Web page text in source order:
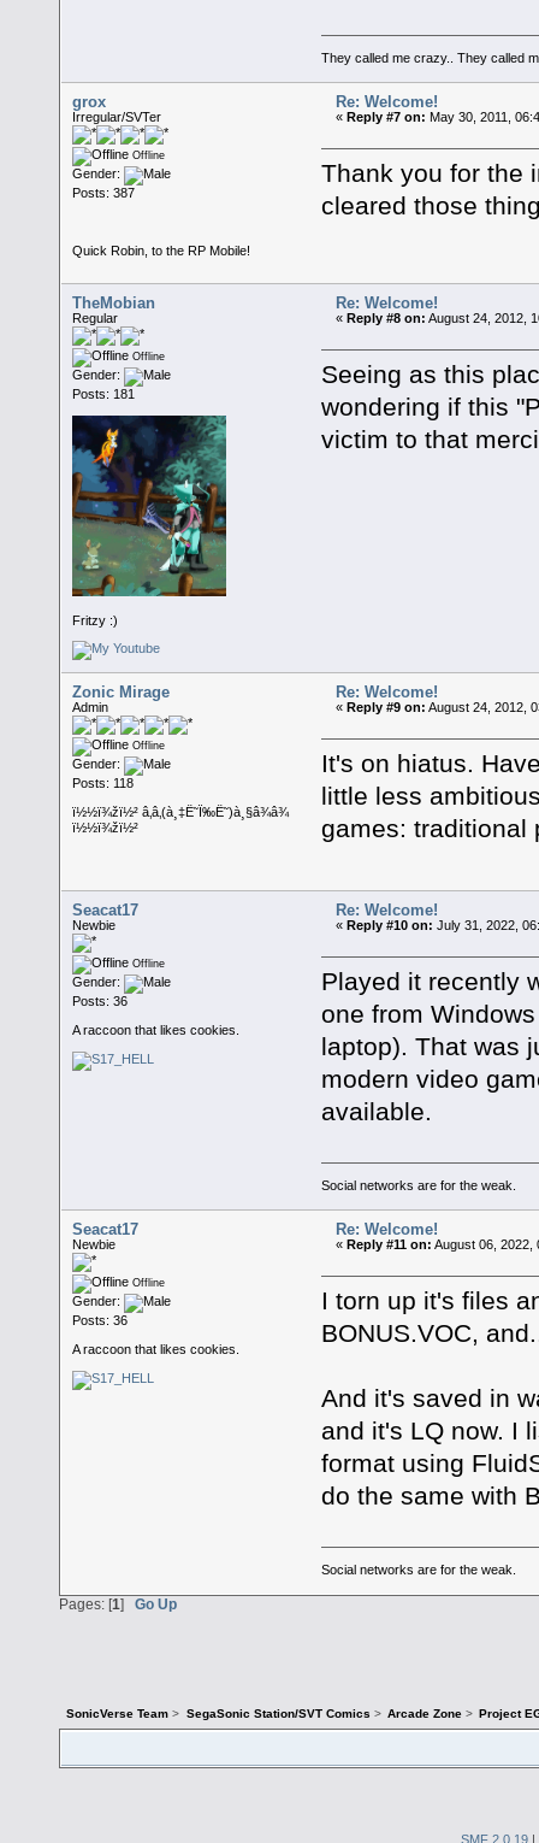
They called me crazy.. They called
grox
Irregular/SVTer
Offline
Gender:
Posts: 387
Quick Robin, to the RP Mobile!
Re: Welcome!
«Reply #7 on: May 30, 2011,
Thank you for the
cleared those
TheMobian
Regular
Offline
Gender:
Posts: 181
Fritzy :)
Re: Welcome!
«Reply #8 on: August 24, 2012,
Seeing as this
wondering if this
victim to that
Zonic Mirage
Admin
Offline
Gender:
Posts: 118
ï½½ï¾žï½² â‚â‚(à¸‡Ë˜Ï‰Ë˜)à¸§â¾â¾
ï½½ï¾žï½²
Re: Welcome!
«Reply #9 on: August 24, 2012,
It's on hiatus.
little less
games: traditional
Seacat17
Newbie
Offline
Gender:
Posts: 36
A raccoon that likes cookies.
Re: Welcome!
«Reply #10 on: July 31, 2022,
Played it recently
one from
laptop). That was
modern video
available.
Social networks are for the weak.
Seacat17
Newbie
Offline
Gender:
Posts: 36
A raccoon that likes cookies.
Re: Welcome!
«Reply #11 on: August 06, 2022,
I torn up it's files
BONUS.VOC,
And it's saved in
and it's LQ now. I
format using
do the same with
Social networks are for the weak.
Pages: [1] Go Up
SonicVerse Team > SegaSonic Station/SVT Comics > Arcade Zone> Project
SMF 2.0.19 |